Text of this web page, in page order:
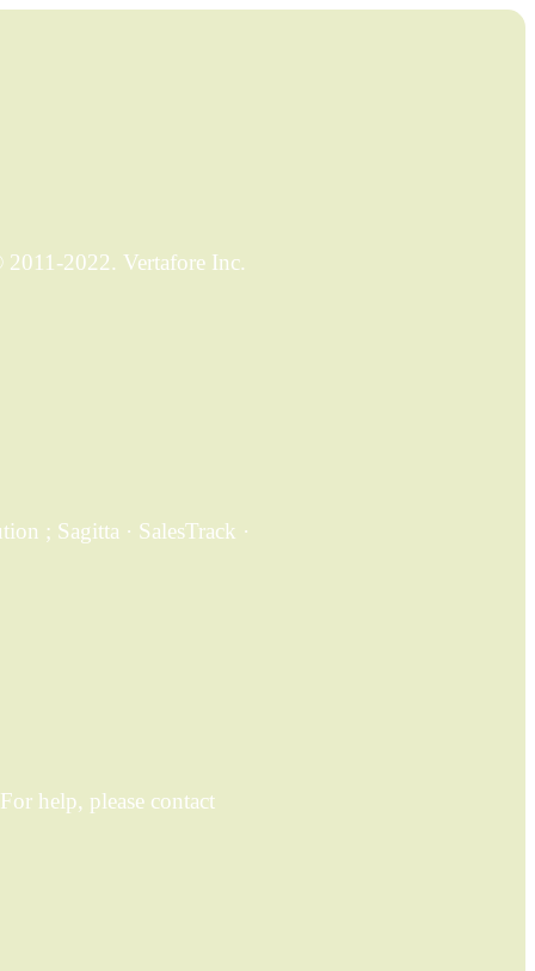
2022. Vertafore Inc.
; Sagitta · SalesTrack ·
help, please contact